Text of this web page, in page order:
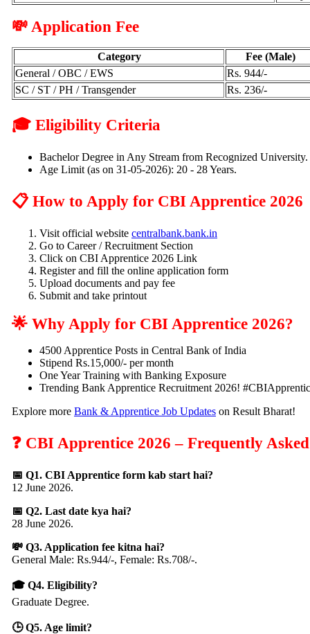
💸 Application Fee
Category
Fee (Male)
General / OBC / EWS
Rs. 944/-
SC / ST / PH / Transgender
Rs. 236/-
🎓 Eligibility Criteria
Bachelor Degree in Any Stream from Recognized University.
Age Limit (as on 31-05-2026): 20 - 28 Years.
📋 How to Apply for CBI Apprentice 2026
Visit official website centralbank.bank.in
Go to Career / Recruitment Section
Click on CBI Apprentice 2026 Link
Register and fill the online application form
Upload documents and pay fee
Submit and take printout
🌟 Why Apply for CBI Apprentice 2026?
4500 Apprentice Posts in Central Bank of India
Stipend Rs.15,000/- per month
One Year Training with Banking Exposure
Trending Bank Apprentice Recruitment 2026!
Explore more Bank & Apprentice Job Updates on Result Bharat!
❓ CBI Apprentice 2026 – Frequently
📅 Q1. CBI Apprentice form kab start hai?
12 June 2026.
📅 Q2. Last date kya hai?
28 June 2026.
💸 Q3. Application fee kitna hai?
General Male: Rs.944/-, Female: Rs.708/-.
🎓 Q4. Eligibility?
Graduate Degree.
🕒 Q5. Age limit?